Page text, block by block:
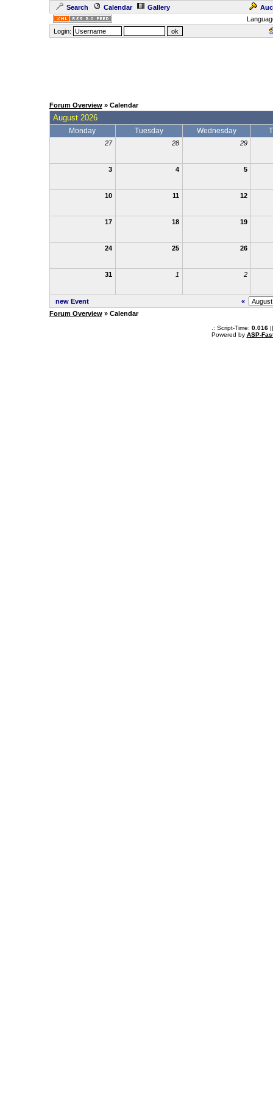
Search Calendar Gallery
Login:
Forum Overview» Calendar
August 2026
Monday Tuesday Wednesday
27 28 29
3 4 5
10 11 12
17 18 19
24 25 26
31 1 2
new Event
«
Forum Overview» Calendar
.: Script-Time: 0.016||
Powered by ASP-